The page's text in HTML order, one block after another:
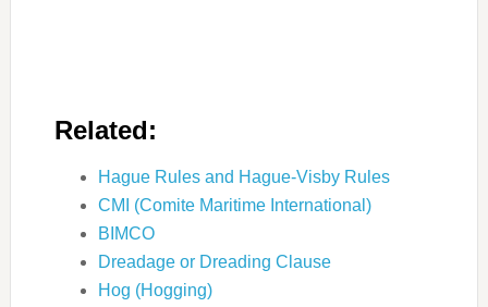
Related:
Hague Rules and Hague-Visby Rules
CMI (Comite Maritime International)
BIMCO
Dreadage or Dreading Clause
Hog (Hogging)